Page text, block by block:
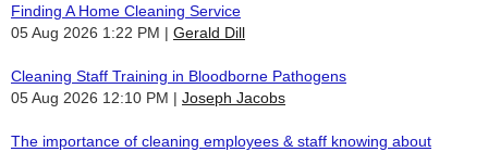
Finding A Home Cleaning Service
05 Aug 2026 1:22 PM
Gerald Dill
Cleaning Staff Training in Bloodborne Pathogens
05 Aug 2026 12:10 PM
Joseph Jacobs
The importance of cleaning employees & staff knowing about